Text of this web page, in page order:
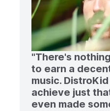
"There's
to earn a
music.
achieve just
even made